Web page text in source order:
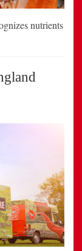
nutrients